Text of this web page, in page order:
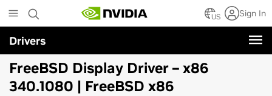
to
main
content
US Sign In
Drivers
FreeBSD Display Driver – x86
340.1080 | FreeBSD x86